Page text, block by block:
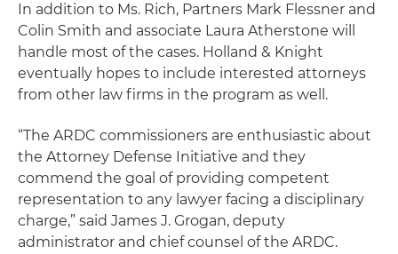
In addition to Ms. Rich, Partners Mark Flessner and
Colin Smith and associate Laura Atherstone will
handle most of the cases. Holland & Knight
eventually hopes to include interested attorneys
from other law firms in the program as well.
“The ARDC commissioners are enthusiastic about
the Attorney Defense Initiative and they
commend the goal of providing competent
representation to any lawyer facing a disciplinary
charge,” said James J. Grogan, deputy
administrator and chief counsel of the ARDC.